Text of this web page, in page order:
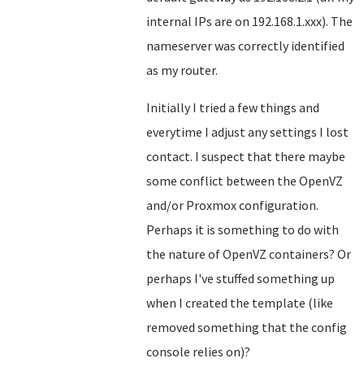
internal IPs are on 192.168.1.xxx). The
nameserver was correctly identified
as my router.
Initially I tried a few things and
everytime I adjust any settings I lost
contact. I suspect that there maybe
some conflict between the OpenVZ
and/or Proxmox configuration.
Perhaps it is something to do with
the nature of OpenVZ containers? Or
perhaps I've stuffed something up
when I created the template (like
removed something that the config
console relies on)?